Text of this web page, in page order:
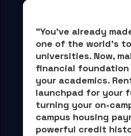
"You've already
one of the world's
universities. Now,
financial foundation
your academics.
launchpad for your
turning your on-
campus housing
powerful credit